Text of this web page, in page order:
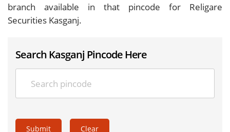
branch available in that pincode for Religare
Securities Kasganj.
Search Kasganj Pincode Here
Submit Clear